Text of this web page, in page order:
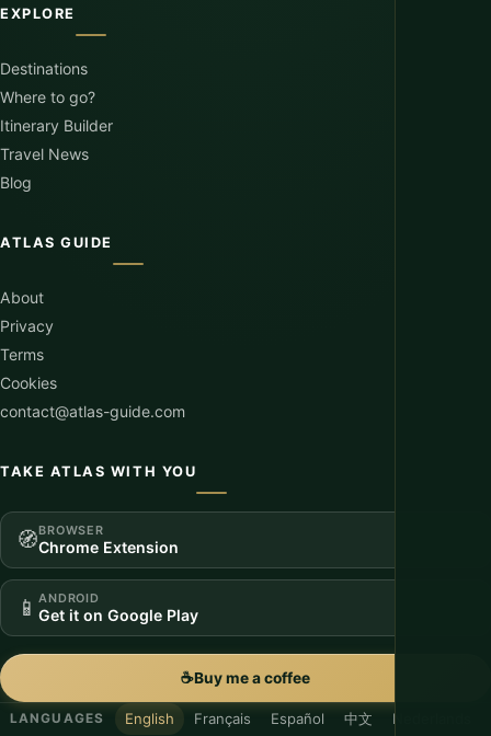
EXPLORE
Destinations
Where to go?
Itinerary Builder
Travel News
Blog
ATLAS GUIDE
About
Privacy
Terms
Cookies
contact@atlas-guide.com
TAKE ATLAS WITH YOU
🧭BROWSER
Chrome Extension
📱 ANDROID
Get it on Google Play
☕Buy me a coffee
LANGUAGES English Français Español 中文 Nederlands